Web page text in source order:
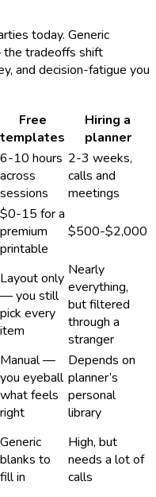
today. Generic
tradeoffs shift
and decision-fatigue you
Free
templates
Hiring a
planner
6-10 hours
across
sessions
2-3 weeks,
calls and
meetings
$0-15 for a
premium
printable
$500-$2,000
Layout only
— you still
pick every
item
Nearly
everything,
but filtered
through a
stranger
Manual —
you eyeball
what feels
right
Depends on
planner’s
personal
library
Generic
blanks to
fill in
High, but
needs a lot of
calls